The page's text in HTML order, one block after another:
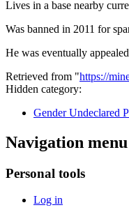
Lives in a base nearby
Was banned in 2011 for
He was eventually
Retrieved from "https://
Hidden category:
Gender Undeclared
Navigation menu
Personal tools
Log in